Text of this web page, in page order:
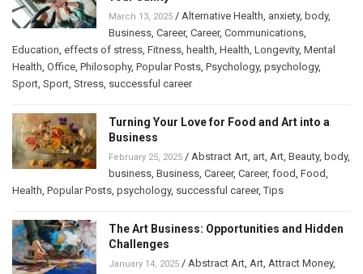
March 13, 2025 / Alternative Health, anxiety, body,
Business, Career, Career, Communications,
Education, effects of stress, Fitness, health, Health, Longevity, Mental
Health, Office, Philosophy, Popular Posts, Psychology, psychology,
Sport, Sport, Stress, successful career
Turning Your Love for Food and Art into a
Business
February 25, 2025 / Abstract Art, art, Art, Beauty, body,
business, Business, Career, Career, food, Food,
Health, Popular Posts, psychology, successful career,Tips
The Art Business: Opportunities and Hidden
Challenges
January 14, 2025 / Abstract Art, Art, Attract Money,